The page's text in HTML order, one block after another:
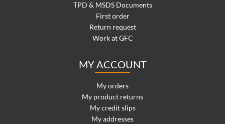
TPD & MSDS Documents
First order
Return request
Work at GFC
MY ACCOUNT
My orders
My product returns
My credit slips
My addresses